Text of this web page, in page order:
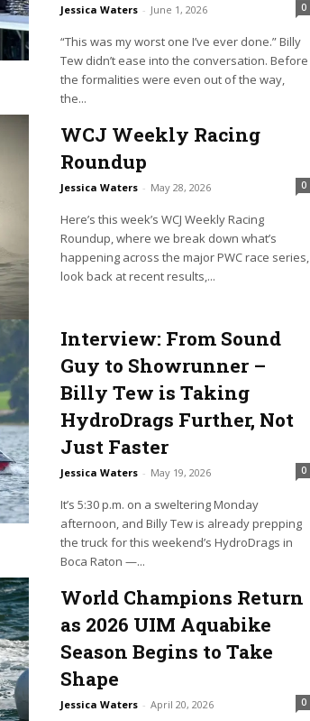
Jessica Waters - June 1, 2026 0
“This was my worst one I’ve ever done.” Billy
Tew didn’t ease into the conversation. Before
the formalities were even out of the way,
the...
WCJ Weekly Racing
Roundup
Jessica Waters - May 28, 2026 0
Here’s this week’s WCJ Weekly Racing
Roundup, where we break down what’s
happening across the major PWC race series,
look back at recent results,...
Interview: From Sound
Guy to Showrunner –
Billy Tew is Taking
HydroDrags Further, Not
Just Faster
Jessica Waters - May 19, 2026 0
It’s 5:30 p.m. on a sweltering Monday
afternoon, and Billy Tew is already prepping
the truck for this weekend’s HydroDrags in
Boca Raton —...
World Champions Return
as 2026 UIM Aquabike
Season Begins to Take
Shape
Jessica Waters - April 20, 2026 0